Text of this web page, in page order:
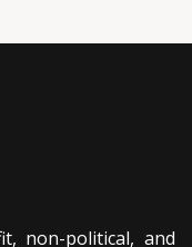
non-political, and